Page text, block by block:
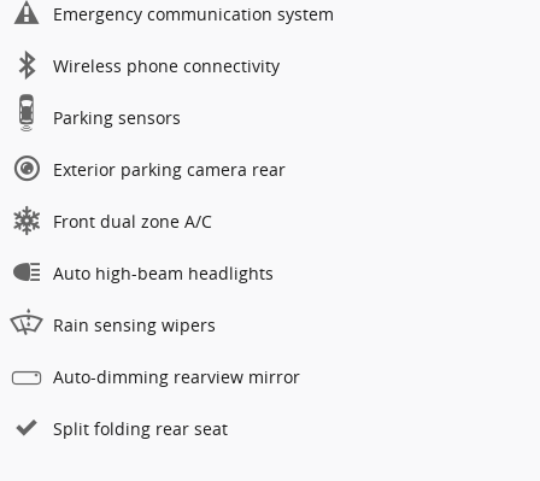
Emergency communication system
Wireless phone connectivity
Parking sensors
Exterior parking camera rear
Front dual zone A/C
Auto high-beam headlights
Rain sensing wipers
Auto-dimming rearview mirror
Split folding rear seat